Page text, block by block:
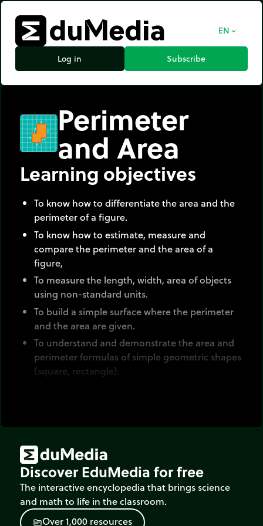
EN expand_more
Log in Subscribe
Perimeter
and Area
Learning objectives
To know how to differentiate the area and the
perimeter of a figure.
To know how to estimate, measure and
compare the perimeter and the area of a
figure,
To measure the length, width, area of objects
using non-standard units.
To build a simple surface where the perimeter
and the area are given.
To understand and demonstrate the area and
perimeter formulas of simple geometric shapes
(square, rectangle).
Its outline : closed line that delimits the shape
Its surface area: the space contained within the
boundary
Two main measurements are associated with
figures:
Discover EduMedia for free
The interactive encyclopedia that brings science
and math to life in the classroom.
sourceOver1,000 resources